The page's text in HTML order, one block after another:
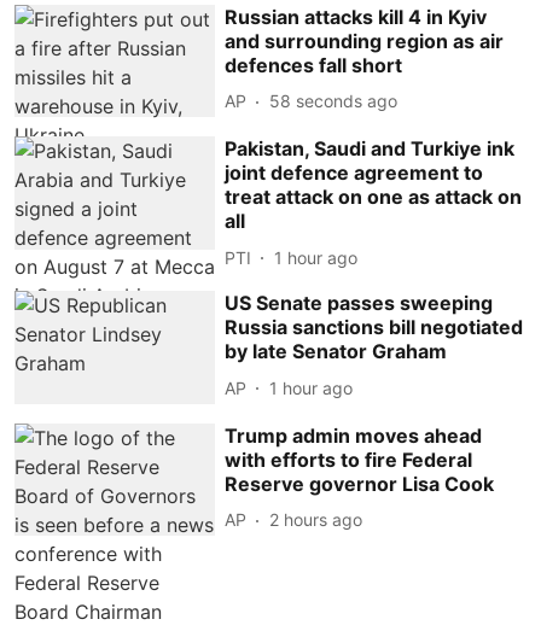
Russian attacks kill 4 in Kyiv
and surrounding region as air
defences fall short
AP 59 seconds ago
Pakistan, Saudi and Turkiye ink
joint defence agreement to
treat attack on one as attack on
all
PTI 1 hour ago
US Senate passes sweeping
Russia sanctions bill negotiated
by late Senator Graham
AP 1 hour ago
Trump admin moves ahead
with efforts to fire Federal
Reserve governor Lisa Cook
AP 2 hours ago